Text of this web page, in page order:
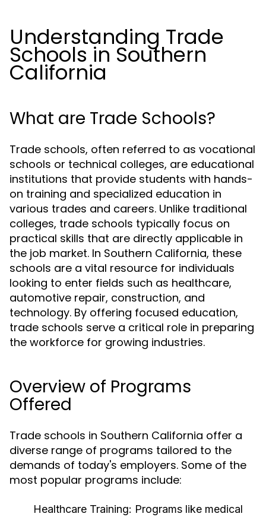
Understanding Trade
Schools in Southern
California
What are Trade Schools?
Trade schools, often referred to as vocational
schools or technical colleges, are educational
institutions that provide students with hands-
on training and specialized education in
various trades and careers. Unlike traditional
colleges, trade schools typically focus on
practical skills that are directly applicable in
the job market. In Southern California, these
schools are a vital resource for individuals
looking to enter fields such as healthcare,
automotive repair, construction, and
technology. By offering focused education,
trade schools serve a critical role in preparing
the workforce for growing industries.
Overview of Programs
Offered
Trade schools in Southern California offer a
diverse range of programs tailored to the
demands of today's employers. Some of the
most popular programs include:
Healthcare Training: Programs like medical